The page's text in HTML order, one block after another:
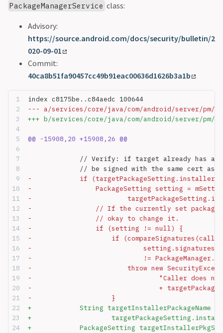
PackageManagerService class:
Advisory:
https://source.android.com/docs/security/bulletin/2
020-09-01
Commit:
40ca8b51fa90457cc49b91eac00636d1626b3a1b
index c8175be..c84aedc 100644
--- a/services/core/java/com/android/server/pm/
+++ b/services/core/java/com/android/server/pm/
@@ -15908,20 +15908,26 @@
// Verify: if target already has an
// be signed with the same cert as
-            if
-                PackageSetting setting =
-
-                // If the currently set package
-                // okay to change it.
-                if (setting != null) {
-                    if
-
-                            !=
-                        throw new
-                                "Caller does not
-                                +
-                    }
+            String targetInstallerPackageName =
+
+            PackageSetting